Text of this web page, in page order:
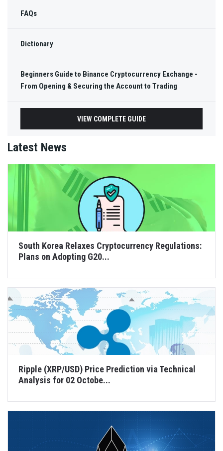
FAQs
Dictionary
Beginners Guide to Binance Cryptocurrency Exchange -
From Opening & Securing the Account to Trading
VIEW COMPLETE GUIDE
Latest News
South Korea Relaxes Cryptocurrency Regulations:
Plans on Adopting G20...
Ripple (XRP/USD) Price Prediction via Technical
Analysis for 02 Octobe...